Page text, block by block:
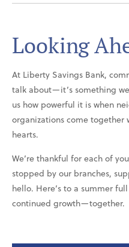
Looking
At Liberty Savings Bank,
talk about—it’s something
us how powerful it is when
organizations come together
hearts.
We’re thankful for each of
stopped by our branches,
hello. Here’s to a summer
continued growth—together.